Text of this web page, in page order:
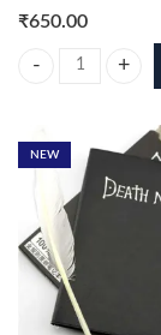
₹650.00
Demon Slayer
NEW